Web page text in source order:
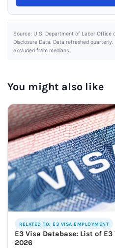
Source: U.S. Department of Labor Office
Disclosure Data. Data refreshed
excluded from medians.
You might also like
RELATED TO: E3 VISA EMPLOYMENT
E3 Visa Database: List of
2026